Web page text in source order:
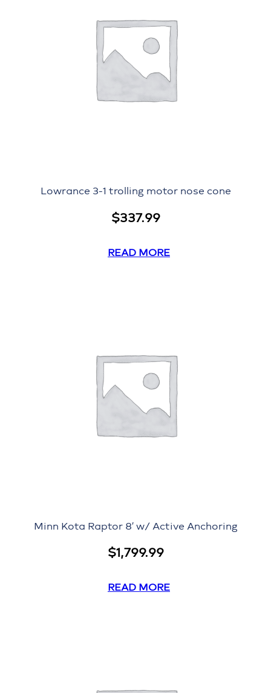
Lowrance 3-1 trolling motor nose cone
$337.99
READ MORE
Minn Kota Raptor 8′ w/ Active Anchoring
$1,799.99
READ MORE